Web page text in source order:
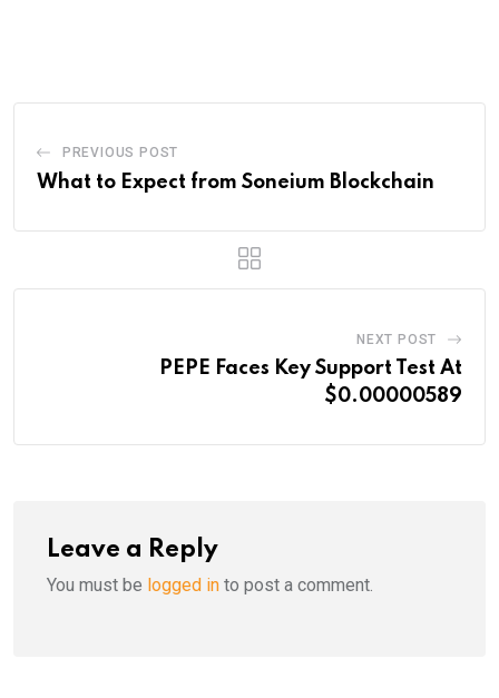
PREVIOUS POST
What to Expect from Soneium Blockchain
NEXT POST
PEPE Faces Key Support Test At
$0.00000589
Leave a Reply
You must be logged in to post a comment.